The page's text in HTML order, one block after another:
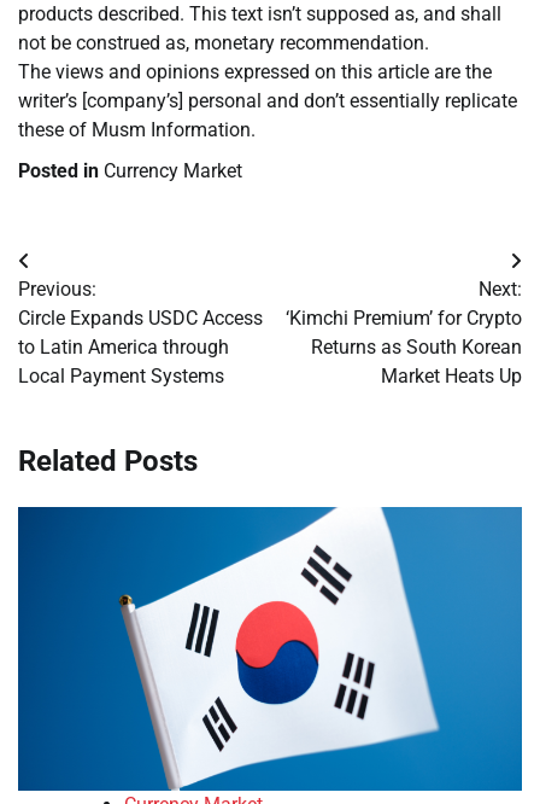
products described. This text isn’t supposed as, and shall
not be construed as, monetary recommendation.
The views and opinions expressed on this article are the
writer’s [company’s] personal and don’t essentially replicate
these of Musm Information.
Posted in Currency Market
Post
navigation
Previous:
Circle Expands USDC Access
to Latin America through
Local Payment Systems
Next:
‘Kimchi Premium’ for Crypto
Returns as South Korean
Market Heats Up
Related Posts